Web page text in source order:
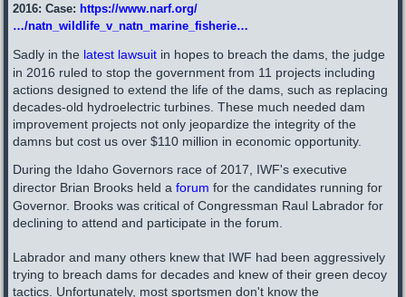
2016: Case: https://www.narf.org/
…/natn_wildlife_v_natn_marine_fisherie…
Sadly in the latest lawsuit in hopes to breach the dams, the judge
in 2016 ruled to stop the government from 11 projects including
actions designed to extend the life of the dams, such as replacing
decades-old hydroelectric turbines. These much needed dam
improvement projects not only jeopardize the integrity of the
damns but cost us over $110 million in economic opportunity.
During the Idaho Governors race of 2017, IWF's executive
director Brian Brooks held aforum for the candidates running for
Governor. Brooks was critical of Congressman Raul Labrador for
declining to attend and participate in the forum.
Labrador and many others knew that IWF had been aggressively
trying to breach dams for decades and knew of their green decoy
tactics. Unfortunately, most sportsmen don't know the